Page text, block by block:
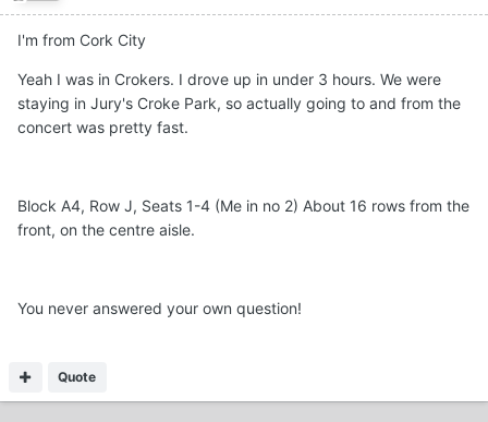
I'm from Cork City
Yeah I was in Crokers. I drove up in under 3 hours. We were
staying in Jury's Croke Park, so actually going to and from the
concert was pretty fast.
Block A4, Row J, Seats 1-4 (Me in no 2) About 16 rows from the
front, on the centre aisle.
You never answered your own question!
Quote